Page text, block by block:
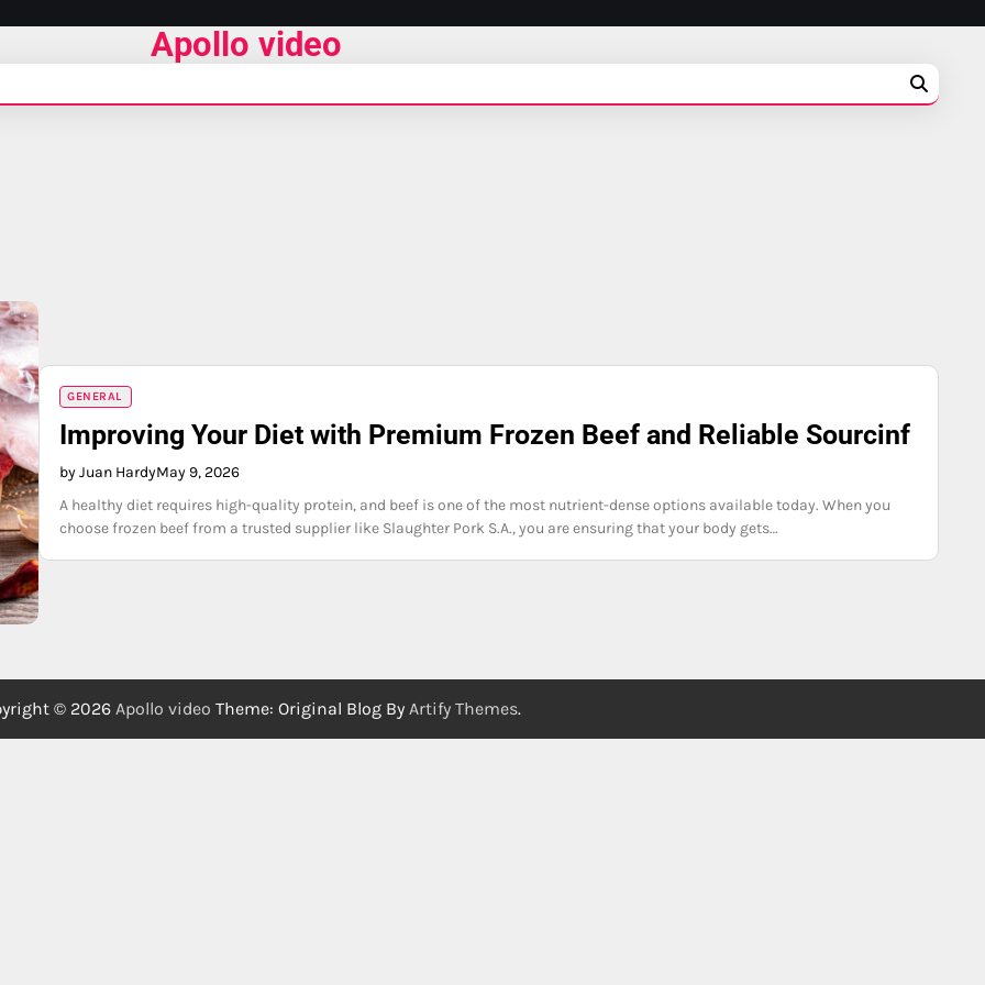
Apollo video
GENERAL
Improving Your Diet with Premium Frozen Beef and Reliable Sourcinf
by Juan HardyMay 9, 2026
A healthy diet requires high-quality protein, and beef is one of the most nutrient-dense options available today. When you
choose frozen beef from a trusted supplier like Slaughter Pork S.A., you are ensuring that your body gets…
© 2026 Apollo video Theme: Original Blog By Artify Themes.